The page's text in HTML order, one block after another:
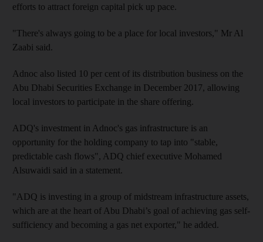
efforts to attract foreign capital pick up pace.
"There's always going to be a place for local investors," Mr Al
Zaabi said.
Adnoc also listed 10 per cent of its distribution business on the
Abu Dhabi Securities Exchange in December 2017, allowing
local investors to participate in the share offering.
ADQ's investment in Adnoc's gas infrastructure is an
opportunity for the holding company to tap into "stable,
predictable cash flows", ADQ chief executive Mohamed
Alsuwaidi said in a statement.
"ADQ is investing in a group of midstream infrastructure assets,
which are at the heart of Abu Dhabi’s goal of achieving gas self-
sufficiency and becoming a gas net exporter," he added.